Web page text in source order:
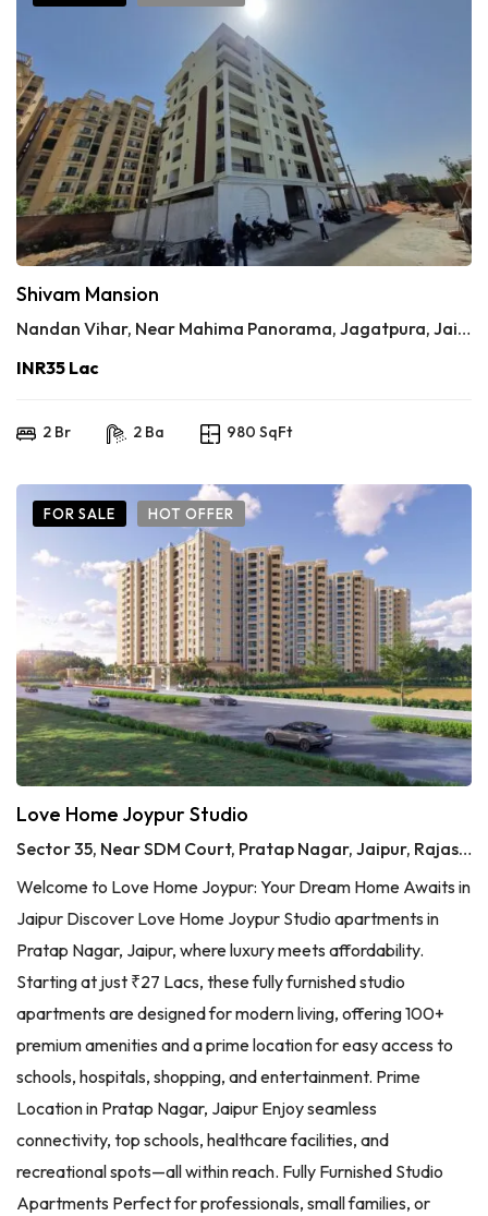
Shivam Mansion
Nandan Vihar, Near Mahima Panorama, Jagatpura, Jaipur
INR35 Lac
2 Br 2 Ba 980 SqFt
FOR SALE HOT OFFER
Love Home Joypur Studio
Sector 35, Near SDM Court, Pratap Nagar, Jaipur, Rajasthan
Welcome to Love Home Joypur: Your Dream Home Awaits in
Jaipur Discover Love Home Joypur Studio apartments in
Pratap Nagar, Jaipur, where luxury meets affordability.
Starting at just ₹27 Lacs, these fully furnished studio
apartments are designed for modern living, offering 100+
premium amenities and a prime location for easy access to
schools, hospitals, shopping, and entertainment. Prime
Location in Pratap Nagar, Jaipur Enjoy seamless
connectivity, top schools, healthcare facilities, and
recreational spots—all within reach. Fully Furnished Studio
Apartments Perfect for professionals, small families, or